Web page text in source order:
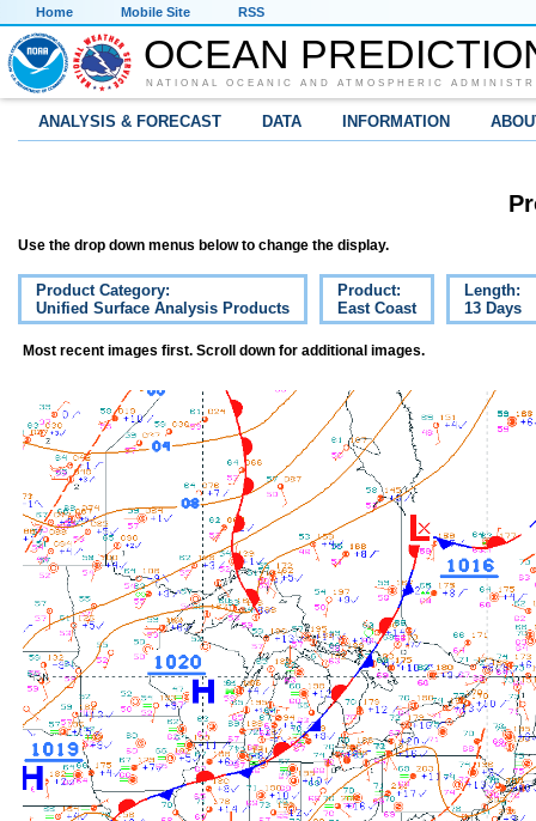
Home Mobile Site RSS
OCEAN
NATIONAL OCEANIC AND ATMOSPHERIC
ANALYSIS & FORECAST DATA INFORMATION
Use the drop down menus below to change the display.
Product Category:
Unified Surface Analysis Products
Product:
East Coast
Length:
13 Days
Most recent images first. Scroll down for additional images.